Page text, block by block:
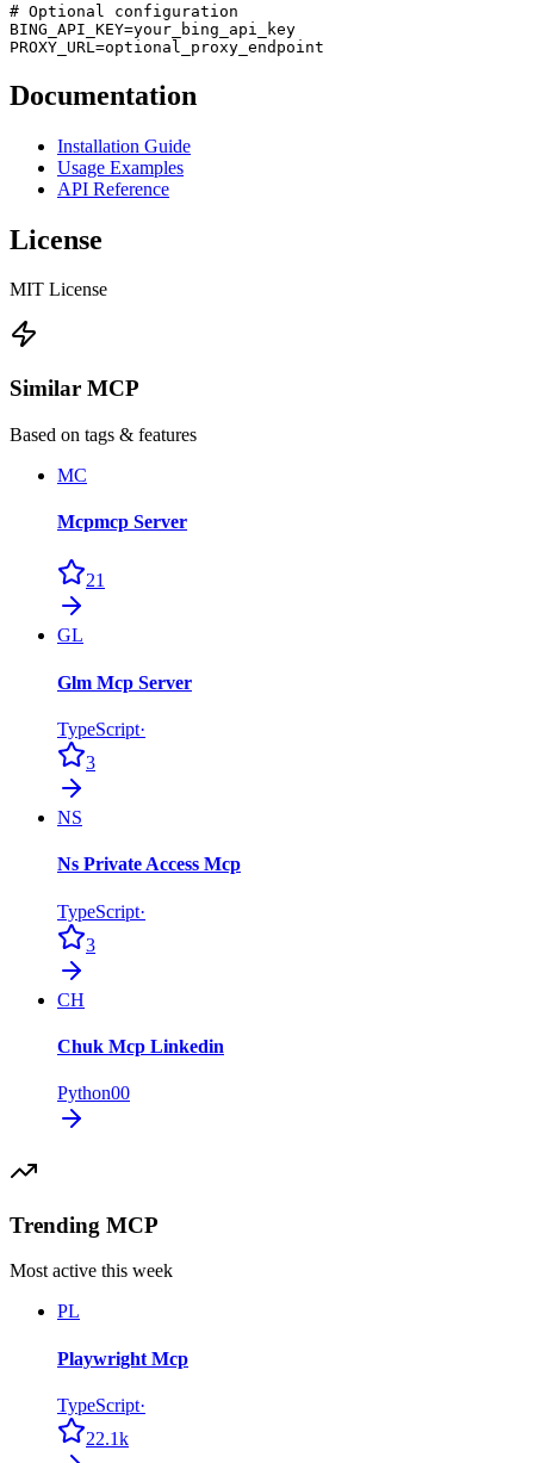
# Optional configuration
BING_API_KEY=your_bing_api_key
PROXY_URL=optional_proxy_endpoint
Documentation
Installation Guide
Usage Examples
API Reference
License
MIT License
Similar MCP
Based on tags & features
MC
Mcpmcp Server
21
GL
Glm Mcp Server
TypeScript·
3
NS
Ns Private Access Mcp
TypeScript·
3
CH
Chuk Mcp Linkedin
Python00
Trending MCP
Most active this week
PL
Playwright Mcp
TypeScript·
22.1k